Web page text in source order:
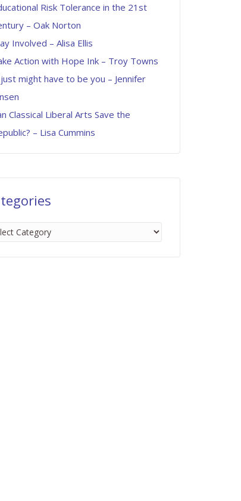
Risk Tolerance in the 21st
– Oak Norton
Involved – Alisa Ellis
Action with Hope Ink – Troy Towns
might have to be you – Jennifer
Classical Liberal Arts Save the
– Lisa Cummins